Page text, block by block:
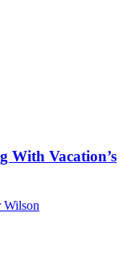
With Vacation’s
Wilson